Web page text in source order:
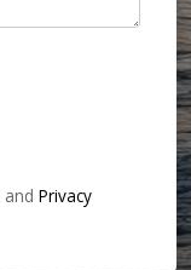
and Privacy